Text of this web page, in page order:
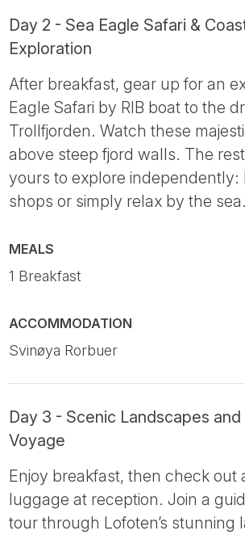
Day 2 - Sea Eagle Safari &
Exploration
After breakfast, gear up for an
Eagle Safari by RIB boat to the
Trollfjorden. Watch these
above steep fjord walls. The
yours to explore independently:
shops or simply relax by the sea.
MEALS
1 Breakfast
ACCOMMODATION
Svinøya Rorbuer
Day 3 - Scenic Landscapes and
Voyage
Enjoy breakfast, then check out
luggage at reception. Join a
tour through Lofoten’s stunning